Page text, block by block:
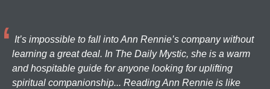
It’s impossible to fall into Ann Rennie’s company without
learning a great deal. In The Daily Mystic, she is a warm
and hospitable guide for anyone looking for uplifting
spiritual companionship... Reading Ann Rennie is like